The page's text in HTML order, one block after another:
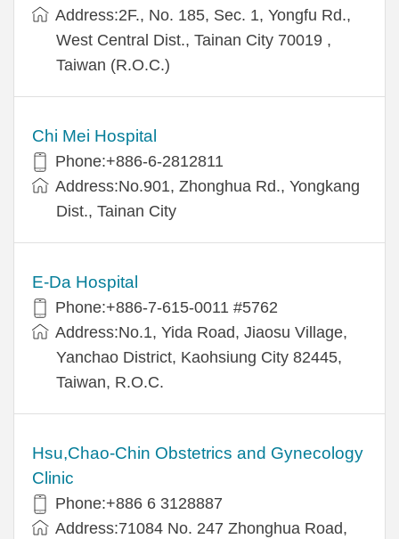
Address:2F., No. 185, Sec. 1, Yongfu Rd.,
West Central Dist., Tainan City 70019 ,
Taiwan (R.O.C.)
Chi Mei Hospital
Phone:+886-6-2812811
Address:No.901, Zhonghua Rd., Yongkang
Dist., Tainan City
E-Da Hospital
Phone:+886-7-615-0011 #5762
Address:No.1, Yida Road, Jiaosu Village,
Yanchao District, Kaohsiung City 82445,
Taiwan, R.O.C.
Hsu,Chao-Chin Obstetrics and Gynecology
Clinic
Phone:+886 6 3128887
Address:71084 No. 247 Zhonghua Road,